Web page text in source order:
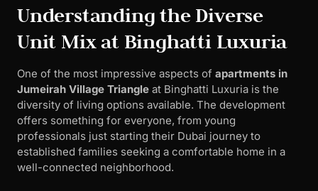
Understanding the Diverse
Unit Mix at Binghatti Luxuria
One of the most impressive aspects of apartments in
Jumeirah Village Triangle at Binghatti Luxuria is the
diversity of living options available. The development
offers something for everyone, from young
professionals just starting their Dubai journey to
established families seeking a comfortable home in a
well-connected neighborhood.